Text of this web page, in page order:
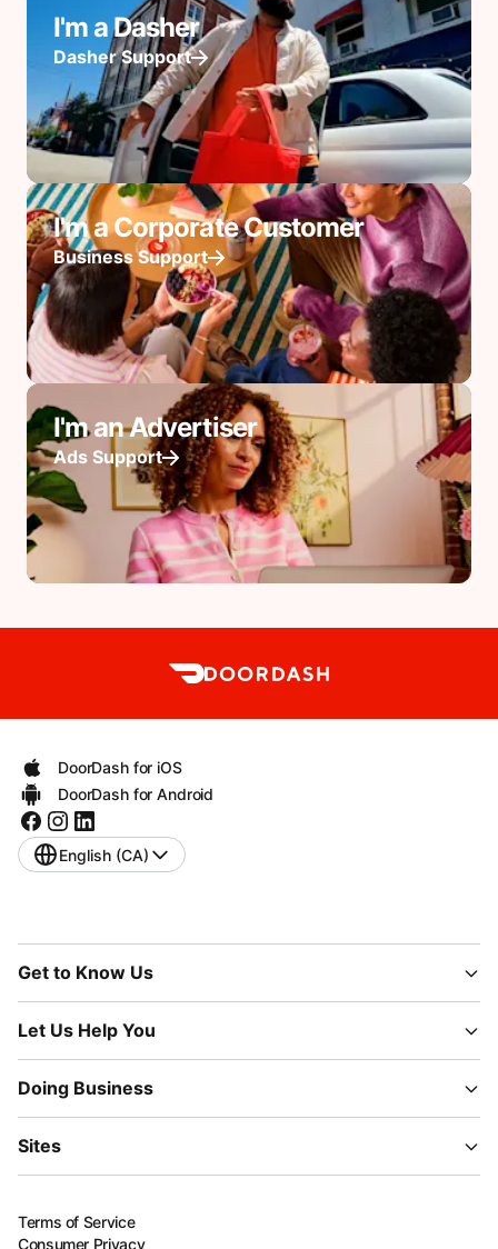
I'm a Dasher
Dasher Support
I'm a Corporate Customer
Business Support
I'm an Advertiser
Ads Support
DoorDash for iOS
DoorDash for Android
English (CA)
Get to Know Us
Let Us Help You
Doing Business
Sites
Terms of Service
Consumer Privacy